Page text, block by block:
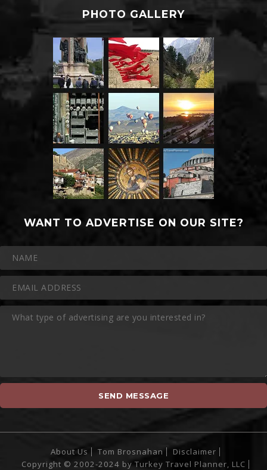
PHOTO GALLERY
WANT TO ADVERTISE ON OUR SITE?
About Us Tom Brosnahan
Disclaimer
Copyright © 2002-2024 by Turkey Travel Planner, LLC